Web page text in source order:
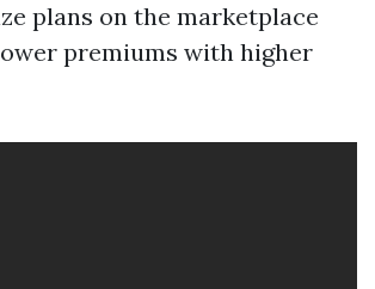
plans on the marketplace
premiums with higher